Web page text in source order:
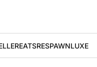
EATSRESPAWNLUXE